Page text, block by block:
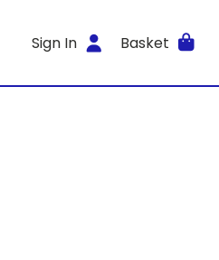
Sign In Basket